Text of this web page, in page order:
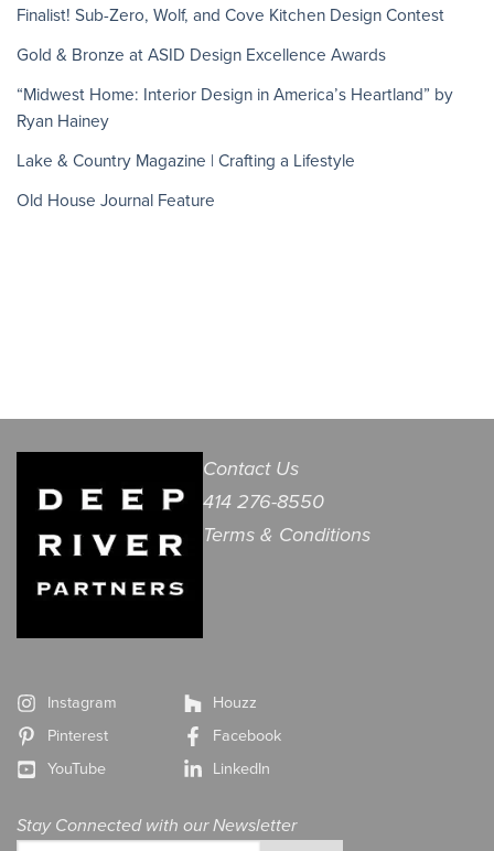
Finalist! Sub-Zero, Wolf, and Cove Kitchen Design Contest
Gold & Bronze at ASID Design Excellence Awards
“Midwest Home: Interior Design in America’s Heartland” by
Ryan Hainey
Lake & Country Magazine | Crafting a Lifestyle
Old House Journal Feature
Contact Us
414 276-8550
Terms & Conditions
Instagram
Pinterest
YouTube
Houzz
Facebook
LinkedIn
Stay Connected with our Newsletter